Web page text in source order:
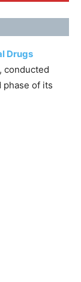
Drugs
conducted
of its